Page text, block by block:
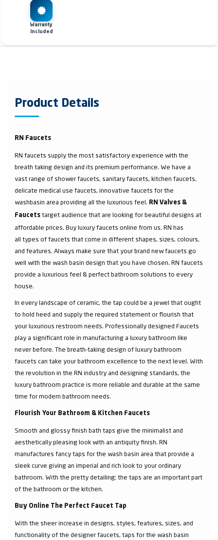
Warranty
Included
Product Details
RN Faucets
RN faucets supply the most satisfactory experience with the
breath taking design and its premium performance. We have a
vast range of shower faucets, sanitary faucets, kitchen faucets,
delicate medical use faucets, innovative faucets for the
washbasin area providing all the luxurious feel. RN Valves &
Faucets target audience that are looking for beautiful designs at
affordable prices. Buy luxury faucets online from us. RN has
all types of faucets that come in different shapes, sizes, colours,
and features. Always make sure that your brand new faucets go
well with the wash basin design that you have chosen. RN faucets
provide a luxurious feel & perfect bathroom solutions to every
house.
In every landscape of ceramic, the tap could be a jewel that ought
to hold heed and supply the required statement or flourish that
your luxurious restroom needs. Professionally designed Faucets
play a significant role in manufacturing a luxury bathroom like
never before. The breath-taking design of luxury bathroom
faucets can take your bathroom excellence to the next level. With
the revolution in the RN industry and designing standards, the
luxury bathroom practice is more reliable and durable at the same
time for modern bathroom needs.
Flourish Your Bathroom & Kitchen Faucets
Smooth and glossy finish bath taps give the minimalist and
aesthetically pleasing look with an antiquity finish. RN
manufactures fancy taps for the wash basin area that provide a
sleek curve giving an imperial and rich look to your ordinary
bathroom. With the pretty detailing; the taps are an important part
of the bathroom or the kitchen.
Buy Online The Perfect Faucet Tap
With the sheer increase in designs, styles, features, sizes, and
functionality of the designer faucets, taps for the wash basin